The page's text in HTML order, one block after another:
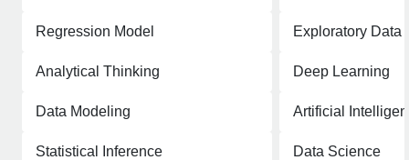
Regression Model Exploratory Data
Analytical Thinking Deep Learning
Data Modeling Artificial
Statistical Inference Data Science